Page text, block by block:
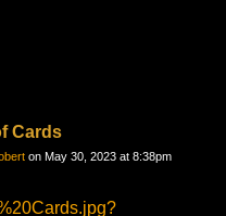
Cards
on May 30, 2023 at 8:38pm